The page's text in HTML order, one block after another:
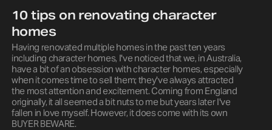
10 tips on renovating character
homes
Having renovated multiple homes in the past ten years
including character homes, I've noticed that we, in Australia,
have a bit of an obsession with character homes, especially
when it comes time to sell them; they've always attracted
the most attention and excitement. Coming from England
originally, it all seemed a bit nuts to me but years later I've
fallen in love myself. However, it does come with its own
BUYER BEWARE.